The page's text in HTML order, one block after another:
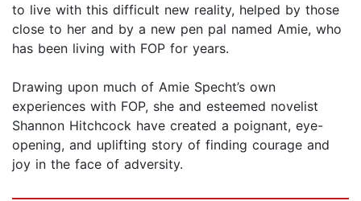
to live with this difficult new reality, helped by those
close to her and by a new pen pal named Amie, who
has been living with FOP for years.
Drawing upon much of Amie Specht’s own
experiences with FOP, she and esteemed novelist
Shannon Hitchcock have created a poignant, eye-
opening, and uplifting story of finding courage and
joy in the face of adversity.